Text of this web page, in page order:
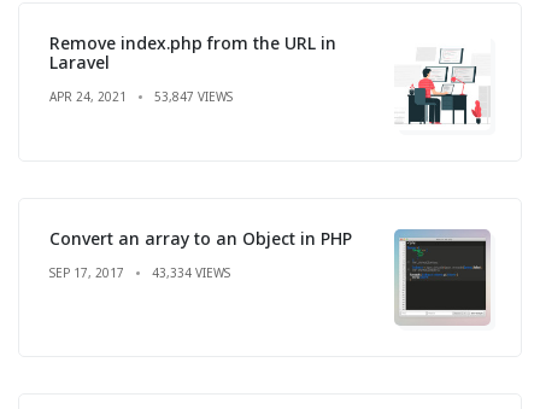
Remove index.php from the URL in
Laravel
APR 24, 2021 53,847 VIEWS
Convert an array to an Object in PHP
SEP 17, 2017 43,334 VIEWS